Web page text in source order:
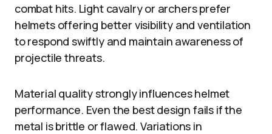
combat hits. Light cavalry or archers prefer
helmets offering better visibility and ventilation
to respond swiftly and maintain awareness of
projectile threats.
Material quality strongly influences helmet
performance. Even the best design fails if the
metal is brittle or flawed. Variations in